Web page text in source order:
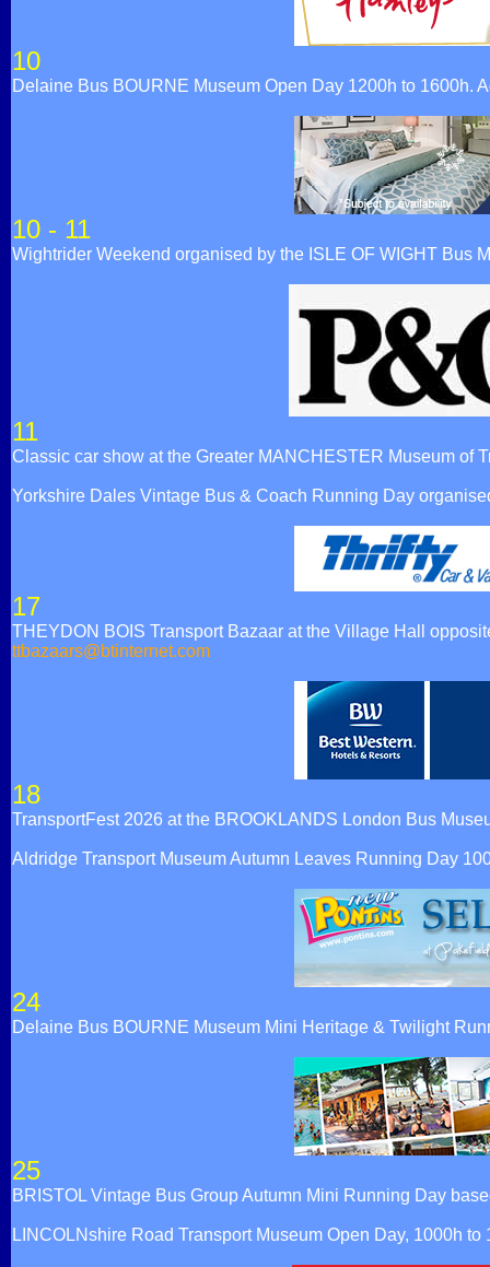
10
Delaine Bus BOURNE Museum Open Day 1200h to 1600h.
10 - 11
Wightrider Weekend organised by the ISLE OF WIGHT Bus
11
Classic car show at the Greater MANCHESTER Museum of
Yorkshire Dales Vintage Bus & Coach Running Day
17
THEYDON BOIS Transport Bazaar at the Village Hall
ttbazaars@btinternet.com
18
TransportFest 2026 at the BROOKLANDS London Bus
Aldridge Transport Museum Autumn Leaves Running Day
24
Delaine Bus BOURNE Museum Mini Heritage & Twilight
25
BRISTOL Vintage Bus Group Autumn Mini Running Day
LINCOLNshire Road Transport Museum Open Day, 1000h